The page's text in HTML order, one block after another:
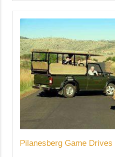
Pilanesberg Game Drives